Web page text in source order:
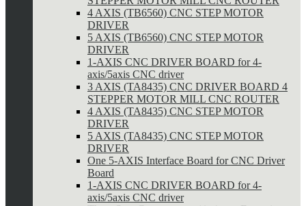
4 AXIS (TB6560) CNC STEP MOTOR
DRIVER
5 AXIS (TB6560) CNC STEP MOTOR
DRIVER
1-AXIS CNC DRIVER BOARD for 4-
axis/5axis CNC driver
3 AXIS (TA8435) CNC DRIVER BOARD 4
STEPPER MOTOR MILL CNC ROUTER
4 AXIS (TA8435) CNC STEP MOTOR
DRIVER
5 AXIS (TA8435) CNC STEP MOTOR
DRIVER
One 5-AXIS Interface Board for CNC Driver
Board
1-AXIS CNC DRIVER BOARD for 4-
axis/5axis CNC driver